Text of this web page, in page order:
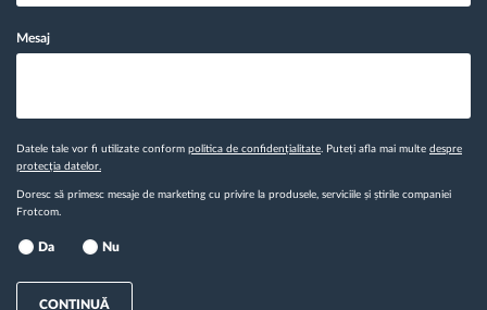
Mesaj
Datele tale vor fi utilizate conform politica de confidențialitate. Puteți afla mai multe despre
protecția datelor.
Doresc să primesc mesaje de marketing cu privire la produsele, serviciile și știrile companiei
Frotcom.
Da Nu
CONTINUĂ